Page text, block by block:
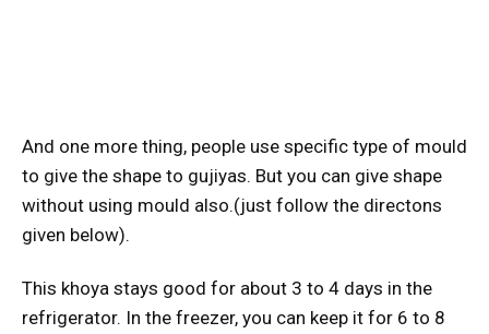
And one more thing, people use specific type of mould
to give the shape to gujiyas. But you can give shape
without using mould also.(just follow the directons
given below).
This khoya stays good for about 3 to 4 days in the
refrigerator. In the freezer, you can keep it for 6 to 8